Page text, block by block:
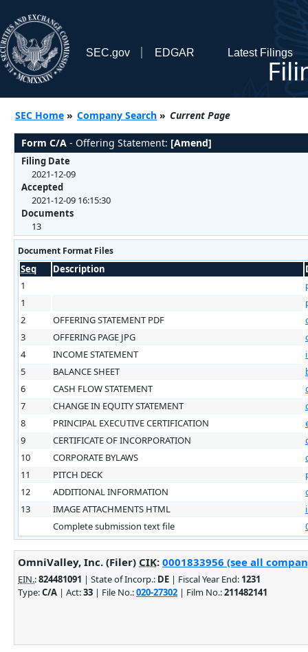
SEC.gov EDGAR Latest Filings
SEC Home » Company Search » Current Page
Form C/A - Offering Statement: [Amend]
Filing Date
2021-12-09
Accepted
2021-12-09 16:15:30
Documents
13
Document Format Files
Seq Description
1
1
2
OFFERING STATEMENT PDF
3
OFFERING PAGE JPG
4
INCOME STATEMENT
5
BALANCE SHEET
6
CASH FLOW STATEMENT
7
CHANGE IN EQUITY STATEMENT
8
PRINCIPAL EXECUTIVE CERTIFICATION
9
CERTIFICATE OF INCORPORATION
10
CORPORATE BYLAWS
11
PITCH DECK
12
ADDITIONAL INFORMATION
13
IMAGE ATTACHMENTS HTML
Complete submission text file
OmniValley, Inc. (Filer) CIK: 0001833956 (see all
EIN.:824481091 | State of Incorp.: DE | Fiscal Year End: 1231
Type:C/A | Act:33 | File No.:020-27302 | Film No.:211482141